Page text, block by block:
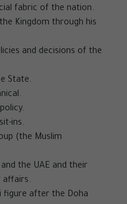
fabric of the nation.
Kingdom through his
and decisions of the
State.
ins.
(the Muslim
the UAE and their
affairs.
figure after the Doha